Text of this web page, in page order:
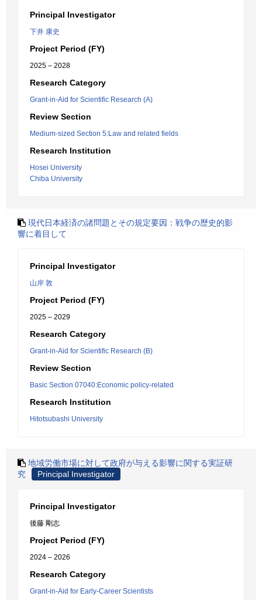
Principal Investigator
下井 康史
Project Period (FY)
2025 – 2028
Research Category
Grant-in-Aid for Scientific Research (A)
Review Section
Medium-sized Section 5:Law and related fields
Research Institution
Hosei University
Chiba University
現代日本経済の諸問題とその規定要因：戦争の歴史的影
響に着目して
Principal Investigator
山岸 敦
Project Period (FY)
2025 – 2029
Research Category
Grant-in-Aid for Scientific Research (B)
Review Section
Basic Section 07040:Economic policy-related
Research Institution
Hitotsubashi University
地域労働市場に対して政府が与える影響に関する実証研
究
Principal Investigator
Principal Investigator
後藤 剛志
Project Period (FY)
2024 – 2026
Research Category
Grant-in-Aid for Early-Career Scientists